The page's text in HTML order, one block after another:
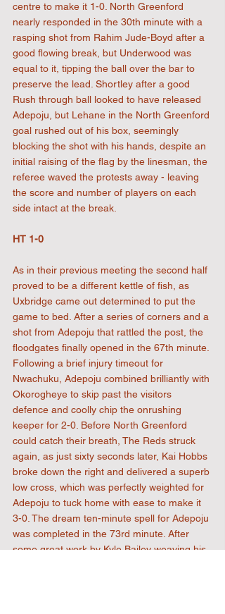
centre to make it 1-0. North Greenford
nearly responded in the 30th minute with a
rasping shot from Rahim Jude-Boyd after a
good flowing break, but Underwood was
equal to it, tipping the ball over the bar to
preserve the lead. Shortley after a good
Rush through ball looked to have released
Adepoju, but Lehane in the North Greenford
goal rushed out of his box, seemingly
blocking the shot with his hands, despite an
initial raising of the flag by the linesman, the
referee waved the protests away - leaving
the score and number of players on each
side intact at the break.
HT 1-0
As in their previous meeting the second half
proved to be a different kettle of fish, as
Uxbridge came out determined to put the
game to bed. After a series of corners and a
shot from Adepoju that rattled the post, the
floodgates finally opened in the 67th minute.
Following a brief injury timeout for
Nwachuku, Adepoju combined brilliantly with
Okorogheye to skip past the visitors
defence and coolly chip the onrushing
keeper for 2-0. Before North Greenford
could catch their breath, The Reds struck
again, as just sixty seconds later, Kai Hobbs
broke down the right and delivered a superb
low cross, which was perfectly weighted for
Adepoju to tuck home with ease to make it
3-0. The dream ten-minute spell for Adepoju
was completed in the 73rd minute. After
some great work by Kyle Bailey weaving his